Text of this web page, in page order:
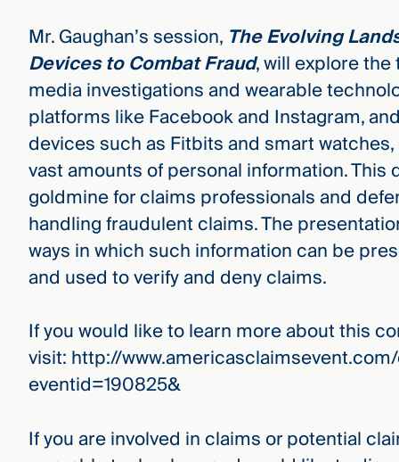
Mr. Gaughan’s session, The Evolving
Devices to Combat Fraud, will explore
media investigations and wearable
platforms like Facebook and Instagram,
devices such as Fitbits and smart
vast amounts of personal information. This
goldmine for claims professionals and
handling fraudulent claims. The
ways in which such information can be
and used to verify and deny claims.
If you would like to learn more about this
visit: http://
eventid=190825&
If you are involved in claims or potential